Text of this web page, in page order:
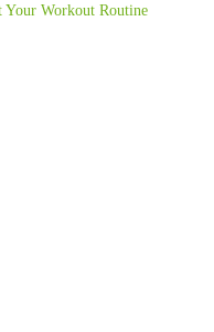
Your Workout Routine